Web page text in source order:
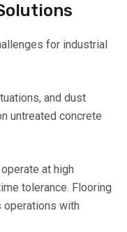
for industrial
and dust
untreated concrete
at high
tolerance. Flooring
operations with